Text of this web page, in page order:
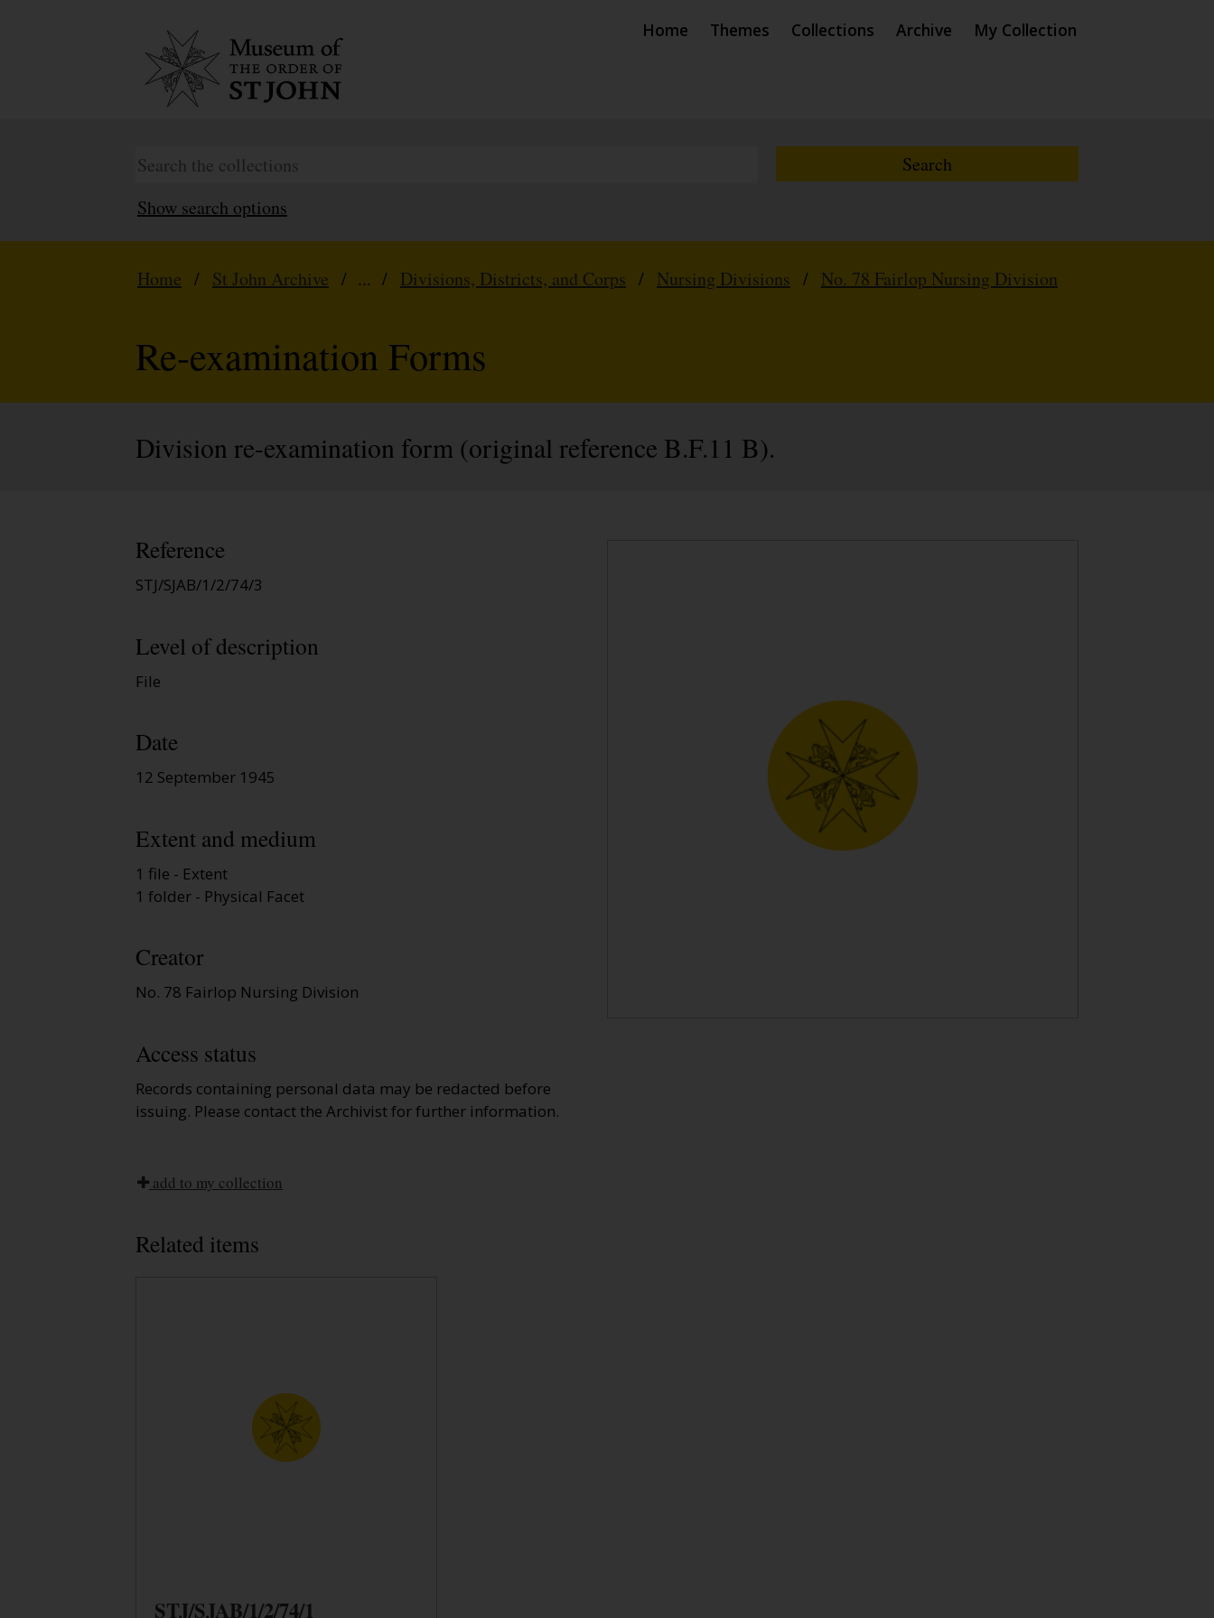
Home Themes Collections Archive My Collection
Show search options
Home / St John Archive / ... / Divisions, Districts, and Corps / Nursing Divisions / No. 78 Fairlop Nursing Division
Re-examination Forms
Division re-examination form (original reference B.F.11 B).
Reference
STJ/SJAB/1/2/74/3
Level of description
File
Date
12 September 1945
Extent and medium
1 file - Extent
1 folder - Physical Facet
Creator
No. 78 Fairlop Nursing Division
Access status
Records containing personal data may be redacted before
issuing. Please contact the Archivist for further information.
add to my collection
Related items
STJ/SJAB/1/2/74/1